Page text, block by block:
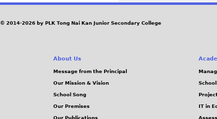
© 2014-2026 by PLK Tong Nai Kan Junior Secondary College
About Us
Message from the Principal
Our Mission & Vision
School Song
Our Premises
Our Publications
IT in